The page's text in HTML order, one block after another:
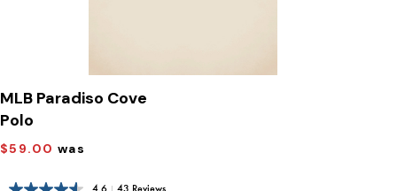
MLB Paradiso Cove
Polo
$59.00 was